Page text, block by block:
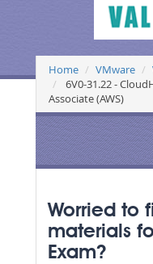
Home VMware
6V0-31.22 -
Associate (AWS)
Worried to
materials
Exam?